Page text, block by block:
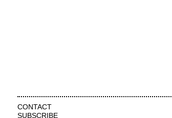
CONTACT
SUBSCRIBE